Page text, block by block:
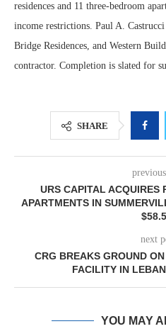
residences and 11 three-bedroom
income restrictions. Paul A.
Bridge Residences, and Western
contractor. Completion is slated for
SHARE
URS CAPITAL ACQUIRES
APARTMENTS IN
next
CRG BREAKS GROUND
FACILITY IN
YOU MAY